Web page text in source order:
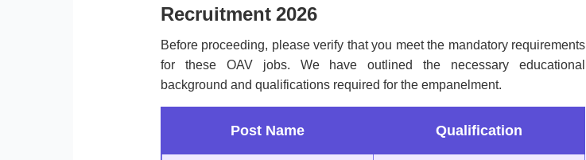
Recruitment 2026
Before proceeding, please verify that you meet the mandatory requirements
for these OAV jobs. We have outlined the necessary educational
background and qualifications required for the empanelment.
Post Name Qualification